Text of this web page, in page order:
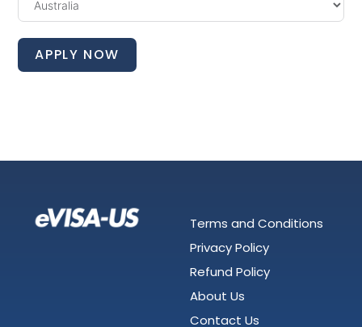
APPLY NOW
Terms and Conditions
Privacy Policy
Refund Policy
About Us
Contact Us